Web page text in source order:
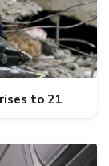
to 21